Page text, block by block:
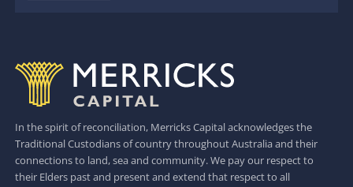
In the spirit of reconciliation, Merricks Capital acknowledges the
Traditional Custodians of country throughout Australia and their
connections to land, sea and community. We pay our respect to
their Elders past and present and extend that respect to all